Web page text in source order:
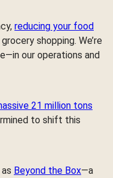
reducing your food
shopping. We’re
our operations and
21 million tons
to shift this
Beyond the Box—a